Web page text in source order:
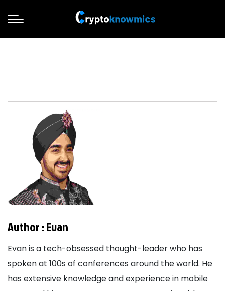
Author :Evan
Evan is a tech-obsessed thought-leader who has
spoken at 100s of conferences around the world. He
has extensive knowledge and experience in mobile